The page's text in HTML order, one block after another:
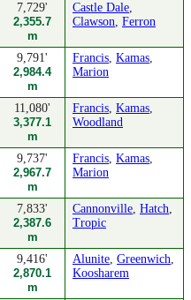
7,729'
2,355.7
m
Castle Dale,
Clawson, Ferron
9,791'
2,984.4
m
Francis, Kamas,
Marion
11,080'
3,377.1
m
Francis, Kamas,
Woodland
9,737'
2,967.7
m
Francis, Kamas,
Marion
7,833'
2,387.6
m
Cannonville, Hatch,
Tropic
9,416'
2,870.1
m
Alunite, Greenwich,
Koosharem